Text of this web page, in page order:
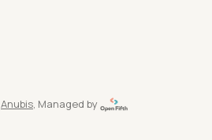
Anubis, Managed by